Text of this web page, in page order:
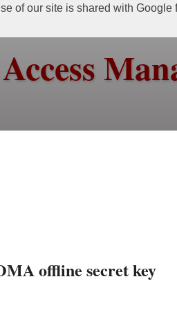
of our site is shared with Google
offline secret key